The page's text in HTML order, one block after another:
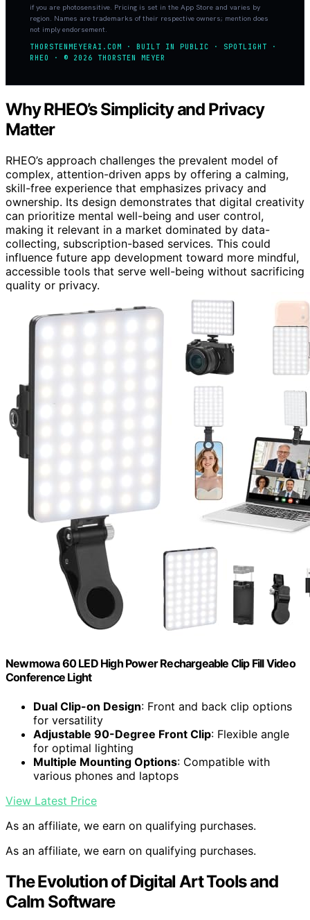
if you are photosensitive. Pricing is set in the App Store and varies by
region. Names are trademarks of their respective owners; mention does
not imply endorsement.
THORSTENMEYERAI.COM · BUILT IN PUBLIC · SPOTLIGHT ·
RHEO · © 2026 THORSTEN MEYER
Why RHEO’s Simplicity and Privacy
Matter
RHEO’s approach challenges the prevalent model of
complex, attention-driven apps by offering a calming,
skill-free experience that emphasizes privacy and
ownership. Its design demonstrates that digital creativity
can prioritize mental well-being and user control,
making it relevant in a market dominated by data-
collecting, subscription-based services. This could
influence future app development toward more mindful,
accessible tools that serve well-being without sacrificing
quality or privacy.
Newmowa 60 LED High Power Rechargeable Clip Fill Video
Conference Light
Dual Clip-on Design: Front and back clip options
for versatility
Adjustable 90-Degree Front Clip: Flexible angle
for optimal lighting
Multiple Mounting Options: Compatible with
various phones and laptops
View Latest Price
As an affiliate, we earn on qualifying purchases.
As an affiliate, we earn on qualifying purchases.
The Evolution of Digital Art Tools and
Calm Software